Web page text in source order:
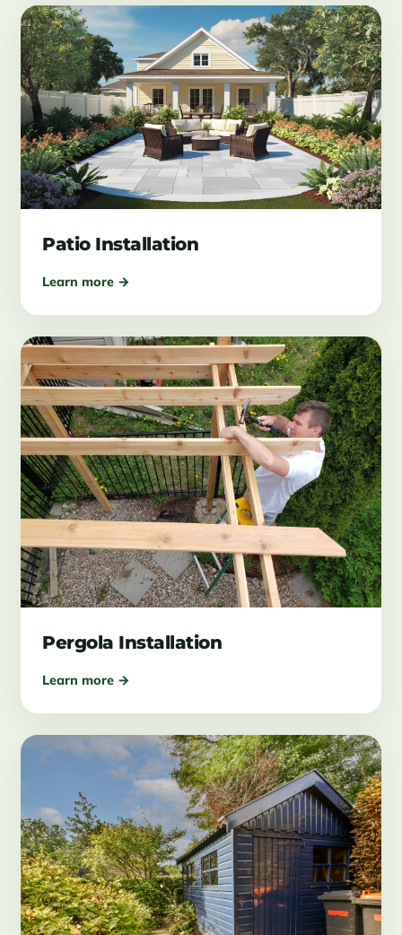
Patio Installation
Learn more →
Pergola Installation
Learn more →